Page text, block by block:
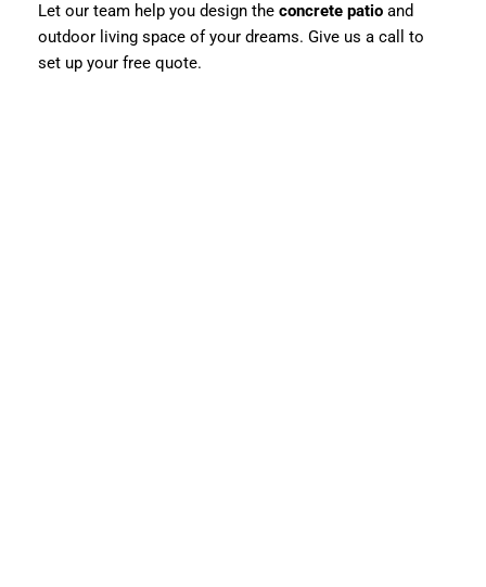
Let our team help you design the concrete patioand
outdoor living space of your dreams. Give us a call to
set up your free quote.